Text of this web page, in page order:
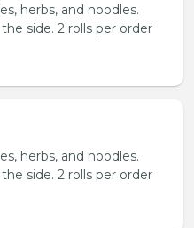
herbs, and noodles.
side. 2 rolls per order
herbs, and noodles.
side. 2 rolls per order